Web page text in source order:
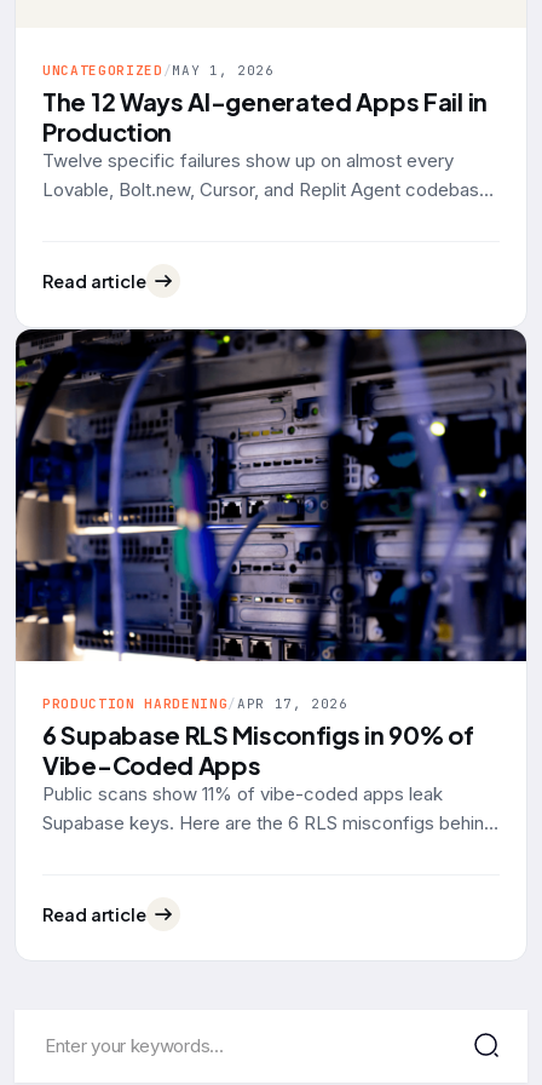
UNCATEGORIZED /MAY 1, 2026
The 12 Ways AI-generated Apps Fail in
Production
Twelve specific failures show up on almost every
Lovable, Bolt.new, Cursor, and Replit Agent codebase
operability. With the tool defaults and 2025-2026
Read article
PRODUCTION HARDENING/APR 17, 2026
6 Supabase RLS Misconfigs in 90% of
Vibe-Coded Apps
Public scans show 11% of vibe-coded apps leak
Supabase keys. Here are the 6 RLS misconfigs behind
Read article